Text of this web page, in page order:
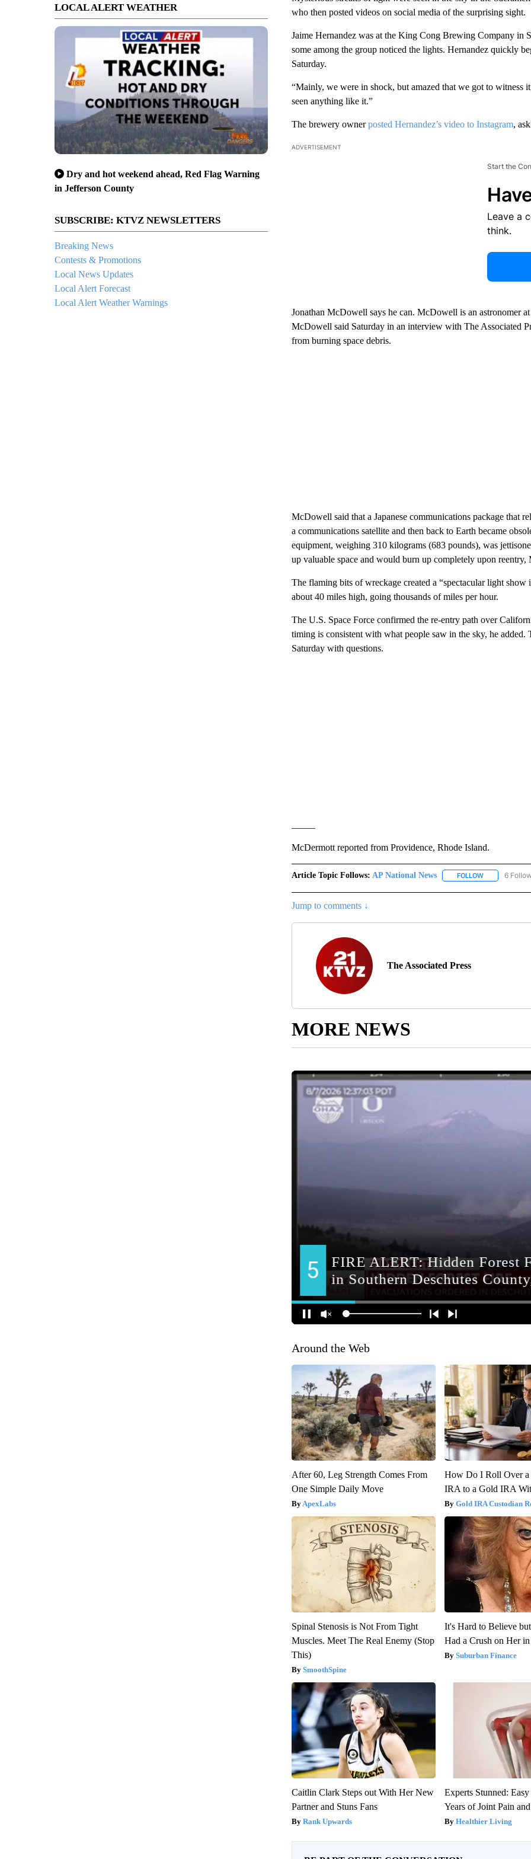
LOCAL ALERT WEATHER
Dry and hot weekend ahead, Red Flag Warning
in Jefferson County
SUBSCRIBE: KTVZ NEWSLETTERS
Breaking News
Contests & Promotions
Local News Updates
Local Alert Forecast
Local Alert Weather Warnings
who then posted videos on social media of the surprising sight.
Jaime Hernandez was at the King Cong Brewing Company in
some among the group noticed the lights. Hernandez quickly
Saturday.
“Mainly, we were in shock, but amazed that we got to witness
seen anything like it.”
The brewery ownerposted Hernandez’s video to Instagram,
ADVERTISEMENT
Start the
Leave a
think.
Jonathan McDowell says he can. McDowell is an astronomer
McDowell said Saturday in an interview with The Associated
from burning space debris.
McDowell said that a Japanese communications package that
a communications satellite and then back to Earth became
equipment, weighing 310 kilograms (683 pounds), was
up valuable space and would burn up completely upon
The flaming bits of wreckage created a “spectacular light
about 40 miles high, going thousands of miles per hour.
The U.S. Space Force confirmed the re-entry path over
timing is consistent with what people saw in the sky, he added.
Saturday with questions.
McDermott reported from Providence, Rhode Island.
Article Topic Follows: AP National News FOLLOWFOLLOW "AP
6
Jump to comments ↓
The Associated Press
MORE NEWS
Around the Web
After 60, Leg Strength Comes From
One Simple Daily Move
ApexLabs
How Do I Roll Over a
IRA to a Gold IRA
Gold IRA Custodian
Spinal Stenosis is Not From Tight
Muscles. Meet The Real Enemy (Stop
This)
SmoothSpine
It's Hard to Believe
Had a Crush on Her
Suburban Finance
Caitlin Clark Steps out With Her New
Partner and Stuns Fans
Rank Upwards
Experts Stunned:
Years of Joint Pain
Healthier Living